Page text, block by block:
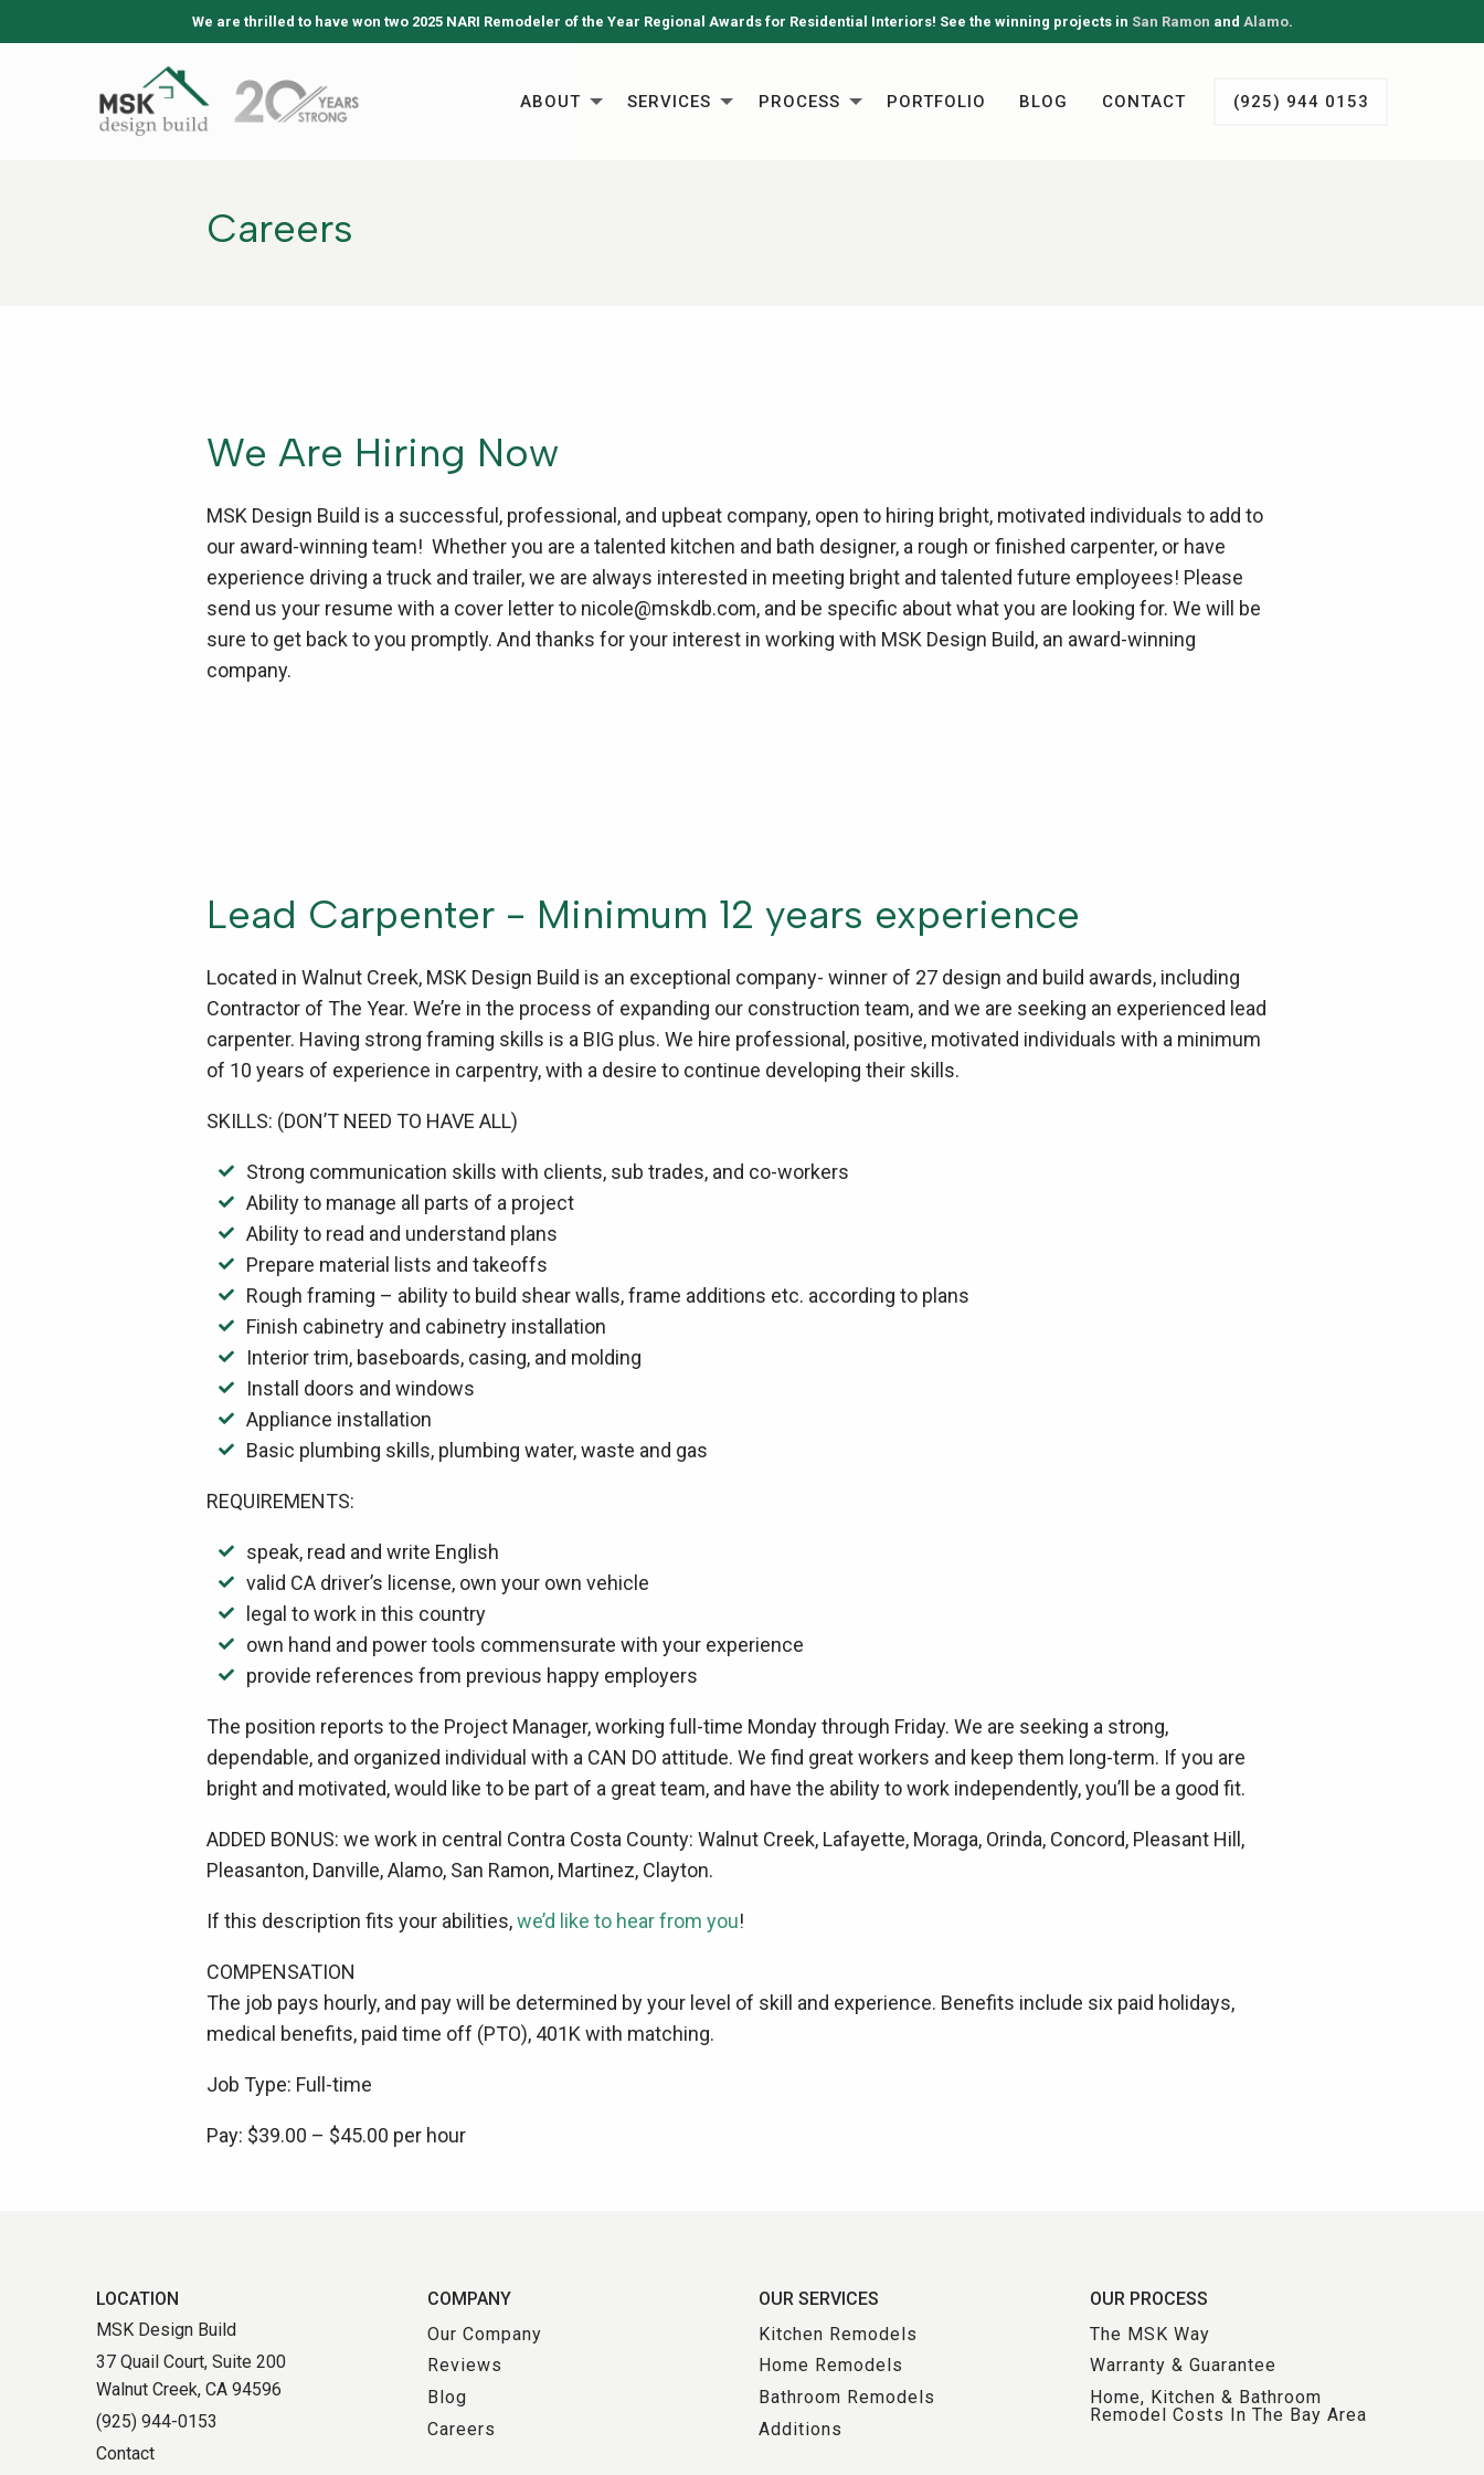
We are thrilled to have won two 2025 NARI Remodeler of the Year Regional Awards for Residential Interiors! See the winning projects in San Ramon and Alamo.
ABOUT SERVICES PROCESS PORTFOLIO BLOG CONTACT (925) 944 0153
Careers
We Are Hiring Now
MSK Design Build is a successful, professional, and upbeat company, open to hiring bright, motivated individuals to add to
our award-winning team! Whether you are a talented kitchen and bath designer, a rough or finished carpenter, or have
experience driving a truck and trailer, we are always interested in meeting bright and talented future employees! Please
send us your resume with a cover letter to nicole@mskdb.com, and be specific about what you are looking for. We will be
sure to get back to you promptly. And thanks for your interest in working with MSK Design Build, an award-winning
company.
Lead Carpenter - Minimum 12 years experience
Located in Walnut Creek, MSK Design Build is an exceptional company- winner of 27 design and build awards, including
Contractor of The Year. We’re in the process of expanding our construction team, and we are seeking an experienced lead
carpenter. Having strong framing skills is a BIG plus. We hire professional, positive, motivated individuals with a minimum
of 10 years of experience in carpentry, with a desire to continue developing their skills.
SKILLS: (DON’T NEED TO HAVE ALL)
Strong communication skills with clients, sub trades, and co-workers
Ability to manage all parts of a project
Ability to read and understand plans
Prepare material lists and takeoffs
Rough framing – ability to build shear walls, frame additions etc. according to plans
Finish cabinetry and cabinetry installation
Interior trim, baseboards, casing, and molding
Install doors and windows
Appliance installation
Basic plumbing skills, plumbing water, waste and gas
REQUIREMENTS:
speak, read and write English
valid CA driver’s license, own your own vehicle
legal to work in this country
own hand and power tools commensurate with your experience
provide references from previous happy employers
The position reports to the Project Manager, working full-time Monday through Friday. We are seeking a strong,
dependable, and organized individual with a CAN DO attitude. We find great workers and keep them long-term. If you are
bright and motivated, would like to be part of a great team, and have the ability to work independently, you’ll be a good fit.
ADDED BONUS: we work in central Contra Costa County: Walnut Creek, Lafayette, Moraga, Orinda, Concord, Pleasant Hill,
Pleasanton, Danville, Alamo, San Ramon, Martinez, Clayton.
If this description fits your abilities,we’d like to hear from you!
COMPENSATION
The job pays hourly, and pay will be determined by your level of skill and experience. Benefits include six paid holidays,
medical benefits, paid time off (PTO), 401K with matching.
Job Type: Full-time
Pay: $39.00 – $45.00 per hour
LOCATION
MSK Design Build
37 Quail Court, Suite 200
Walnut Creek, CA 94596
(925) 944-0153
Contact
COMPANY
Our Company
Reviews
Blog
Careers
OUR SERVICES
Kitchen Remodels
Home Remodels
Bathroom Remodels
Additions
OUR PROCESS
The MSK Way
Warranty & Guarantee
Home, Kitchen & Bathroom
Remodel Costs In The Bay Area